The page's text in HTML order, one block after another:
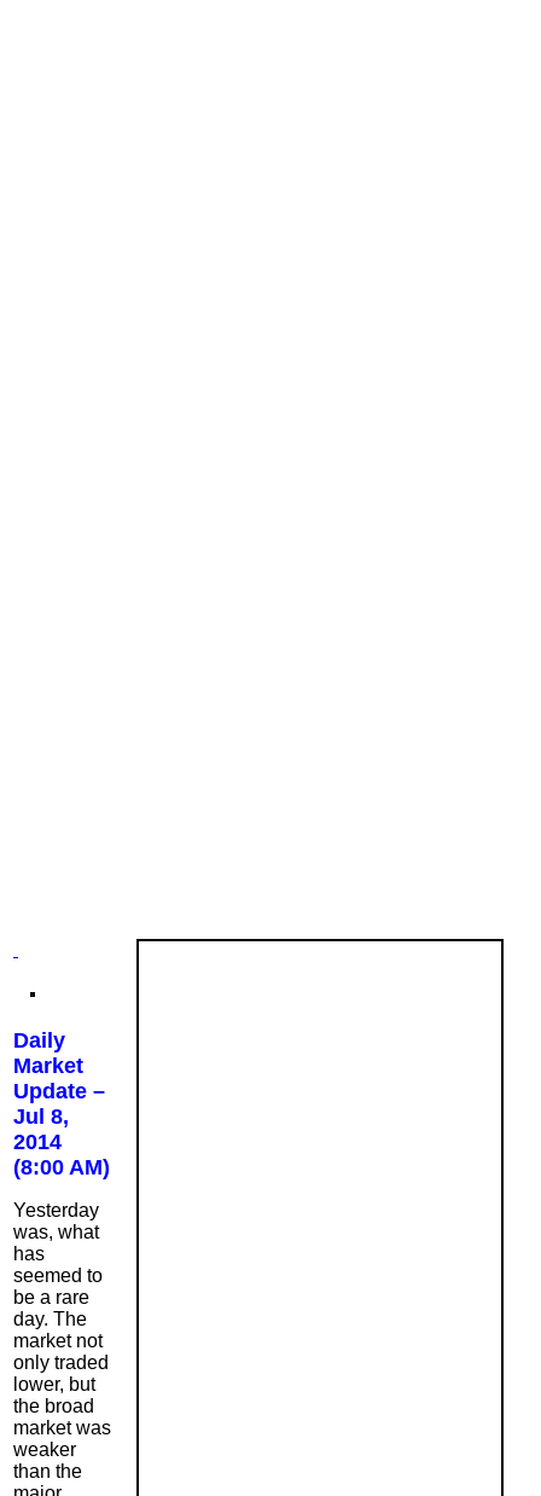
Daily
Market
Update –
Jul 8,
2014
(8:00 AM)
Yesterday
was, what
has
seemed to
be a rare
day. The
market not
only traded
lower, but
the broad
market was
weaker
than the